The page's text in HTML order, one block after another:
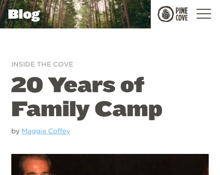
Pine
Cove
Blog
INSIDE THE COVE
20 Years of
Family Camp
by Maggie Coffey